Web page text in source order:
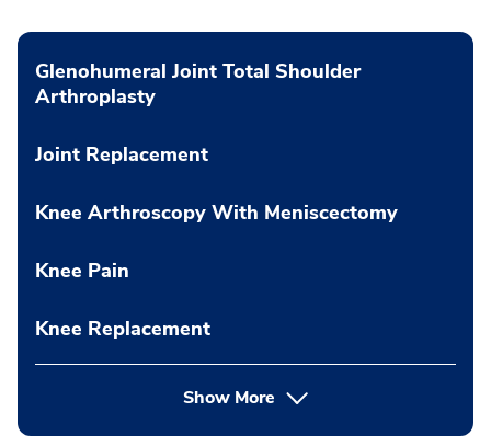
Glenohumeral Joint Total Shoulder
Arthroplasty
Joint Replacement
Knee Arthroscopy With Meniscectomy
Knee Pain
Knee Replacement
Show More